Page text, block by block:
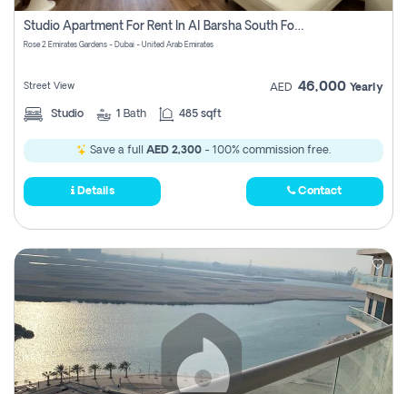
Register Studio Apartment For Rent In Al Barsha South Fourth, Dubai
Rose 2 Emirates Gardens - Dubai - United Arab Emirates
Street View AED 46,000 Yearly
Studio 1 Bath 485 sqft
Save a full AED 2,300 - 100% commission free.
Details Contact